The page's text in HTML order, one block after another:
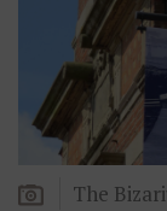
The